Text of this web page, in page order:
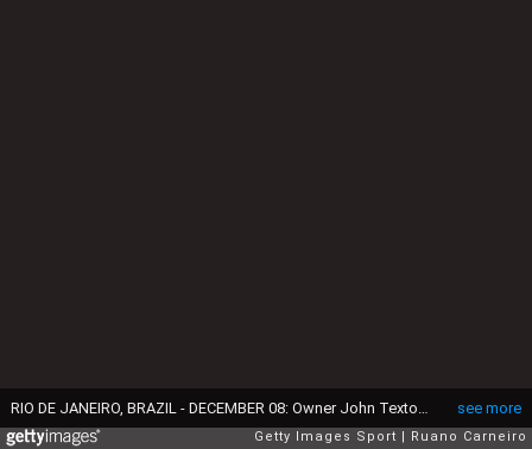
see more
Getty Images Sport Ruano Carneiro